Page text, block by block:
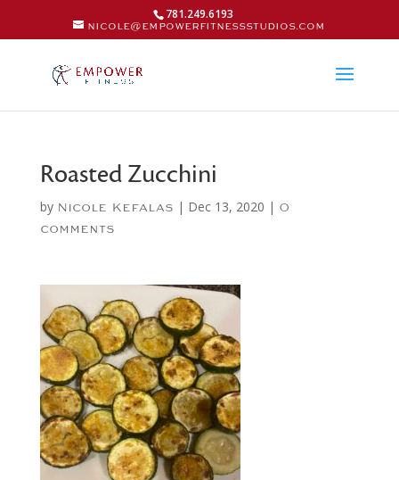
781.249.6193
nicole@empowerfitnessstudios.com
Roasted Zucchini
by Nicole Kefalas | Dec 13, 2020 | 0
comments